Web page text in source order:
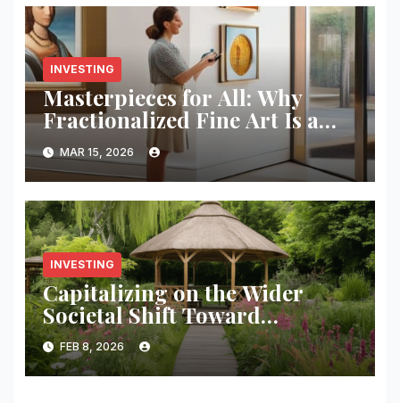
INVESTING
Masterpieces for All: Why
Fractionalized Fine Art Is a
Pro Move
MAR 15, 2026
INVESTING
Capitalizing on the Wider
Societal Shift Toward
Metabolic Health and Long-
term Wellness.
FEB 8, 2026